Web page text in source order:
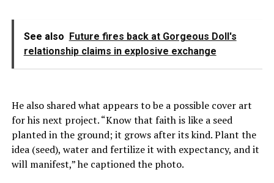
See also Future fires back at Gorgeous Doll's
relationship claims in explosive exchange
He also shared what appears to be a possible cover art
for his next project. “Know that faith is like a seed
planted in the ground; it grows after its kind. Plant the
idea (seed), water and fertilize it with expectancy, and it
will manifest,” he captioned the photo.